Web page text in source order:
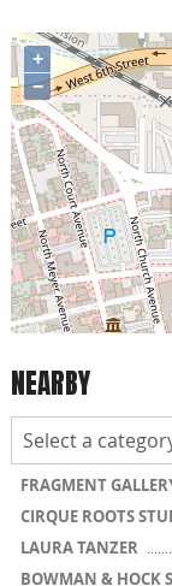
+
−
NEARBY
FRAGMENT
CIRQUE ROOTS
LAURA TANZER
BOWMAN & HOCK